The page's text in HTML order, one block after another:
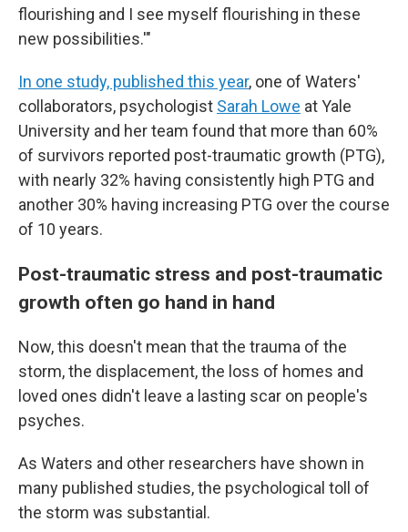
flourishing and I see myself flourishing in these
new possibilities.'"
In one study, published this year, one of Waters'
collaborators, psychologist Sarah Lowe at Yale
University and her team found that more than 60%
of survivors reported post-traumatic growth (PTG),
with nearly 32% having consistently high PTG and
another 30% having increasing PTG over the course
of 10 years.
Post-traumatic stress and post-traumatic
growth often go hand in hand
Now, this doesn't mean that the trauma of the
storm, the displacement, the loss of homes and
loved ones didn't leave a lasting scar on people's
psyches.
As Waters and other researchers have shown in
many published studies, the psychological toll of
the storm was substantial.